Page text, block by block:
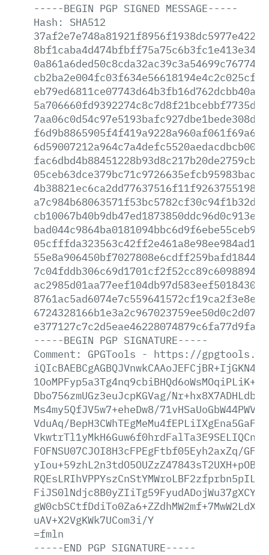
-----BEGIN PGP SIGNED MESSAGE-----
Hash:
SHA512
-----BEGIN PGP SIGNATURE-----
Comment:
GPGTools - https://
Dbo756zmUGz3euJcpKGVag/
Ms4my5QfJV5w7+eheDw8/
VduAq/
FOFNSU07CJOI8H3cFPEgFtbf05Eyh2axZq/
uAV+X2VgKWk7UCom3i/Y
=fmln
-----END PGP SIGNATURE-----